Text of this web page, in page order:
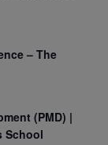
– The
(PMD) |
School